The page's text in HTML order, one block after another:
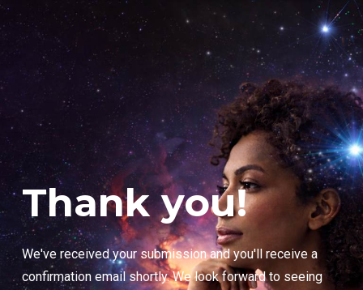
Thank you!
We've received your submission and you'll receive a
confirmation email shortly. We look forward to seeing